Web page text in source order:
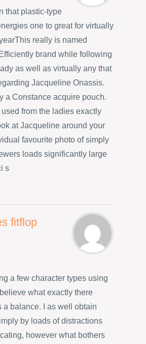
that plastic-type
one to great for virtually
really is named
brand while following
as well as virtually any that
Jacqueline Onassis.
a Constance acquire pouch.
from the ladies exactly
at Jacqueline around your
favourite photo of simply
loads significantly large
s
fitflop
a few character types using
what exactly there
a balance. I as well obtain
by loads of distractions
however what bothers